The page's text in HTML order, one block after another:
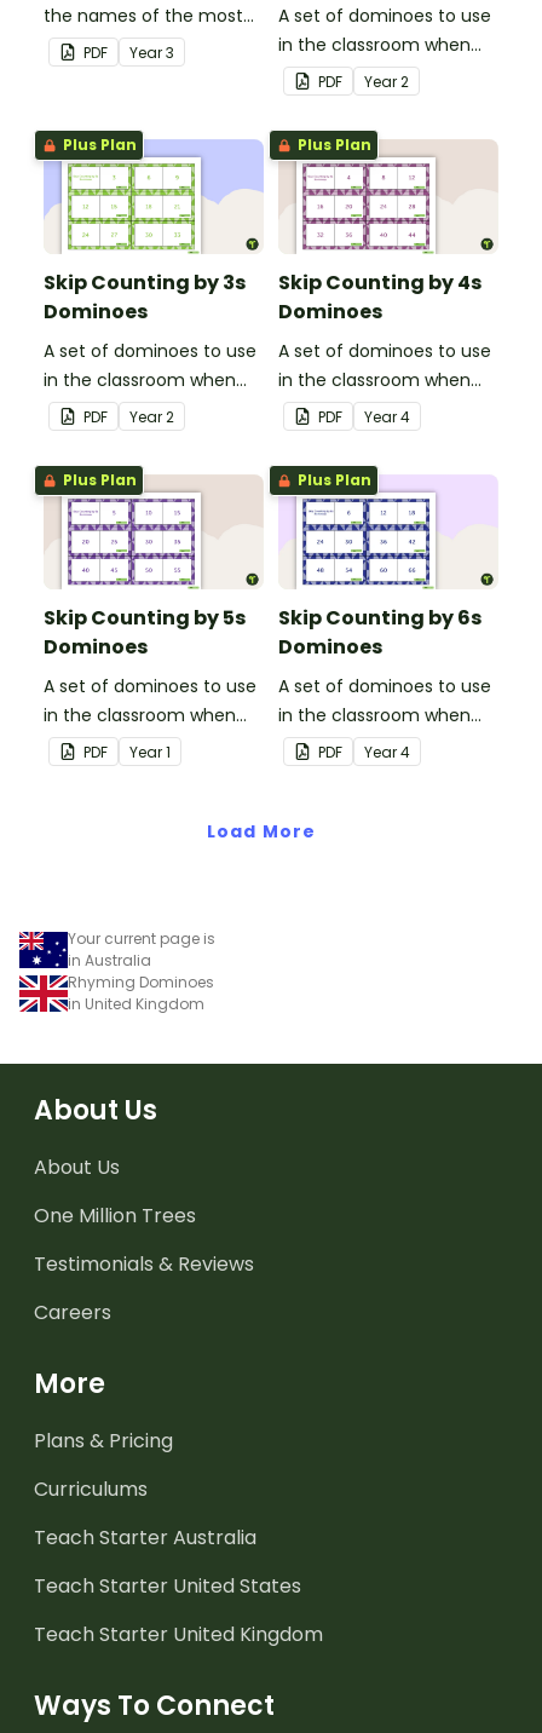
the names of the most
common three-
dimensional objects with
PDF Year3
A set of dominoes to use
in the classroom when
skip counting by 2s from
0 to 100.
PDF Year2
Plus Plan
Skip Counting by 3s
Dominoes
A set of dominoes to use
in the classroom when
skip counting by 3s.
PDF Year2
Plus Plan
Skip Counting by 4s
Dominoes
A set of dominoes to use
in the classroom when
skip counting by 4s.
PDF Year4
Plus Plan
Skip Counting by 5s
Dominoes
A set of dominoes to use
in the classroom when
skip counting by 5s.
PDF Year1
Plus Plan
Skip Counting by 6s
Dominoes
A set of dominoes to use
in the classroom when
skip counting by 6s.
PDF Year4
Load More
Your current page is
in Australia
Rhyming Dominoes
in United Kingdom
About Us
About Us
One Million Trees
Testimonials & Reviews
Careers
More
Plans & Pricing
Curriculums
Teach Starter Australia
Teach Starter United States
Teach Starter United Kingdom
Ways To Connect